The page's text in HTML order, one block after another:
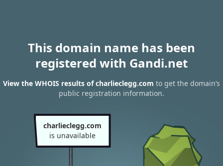
This domain name has been
registered with Gandi.net
View the WHOIS results of charlieclegg.com to get the domain’s
public registration information.
charlieclegg.com
is unavailable